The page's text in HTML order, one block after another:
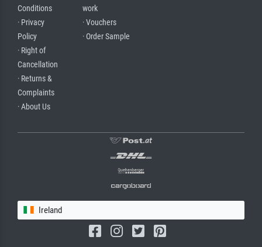
Conditions
· Privacy
Policy
· Right of
Cancellation
· Returns &
Complaints
· About Us
work
· Vouchers
· Order Sample
Ireland